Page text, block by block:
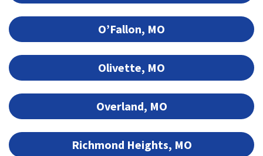
O’Fallon, MO
Olivette, MO
Overland, MO
Richmond Heights, MO